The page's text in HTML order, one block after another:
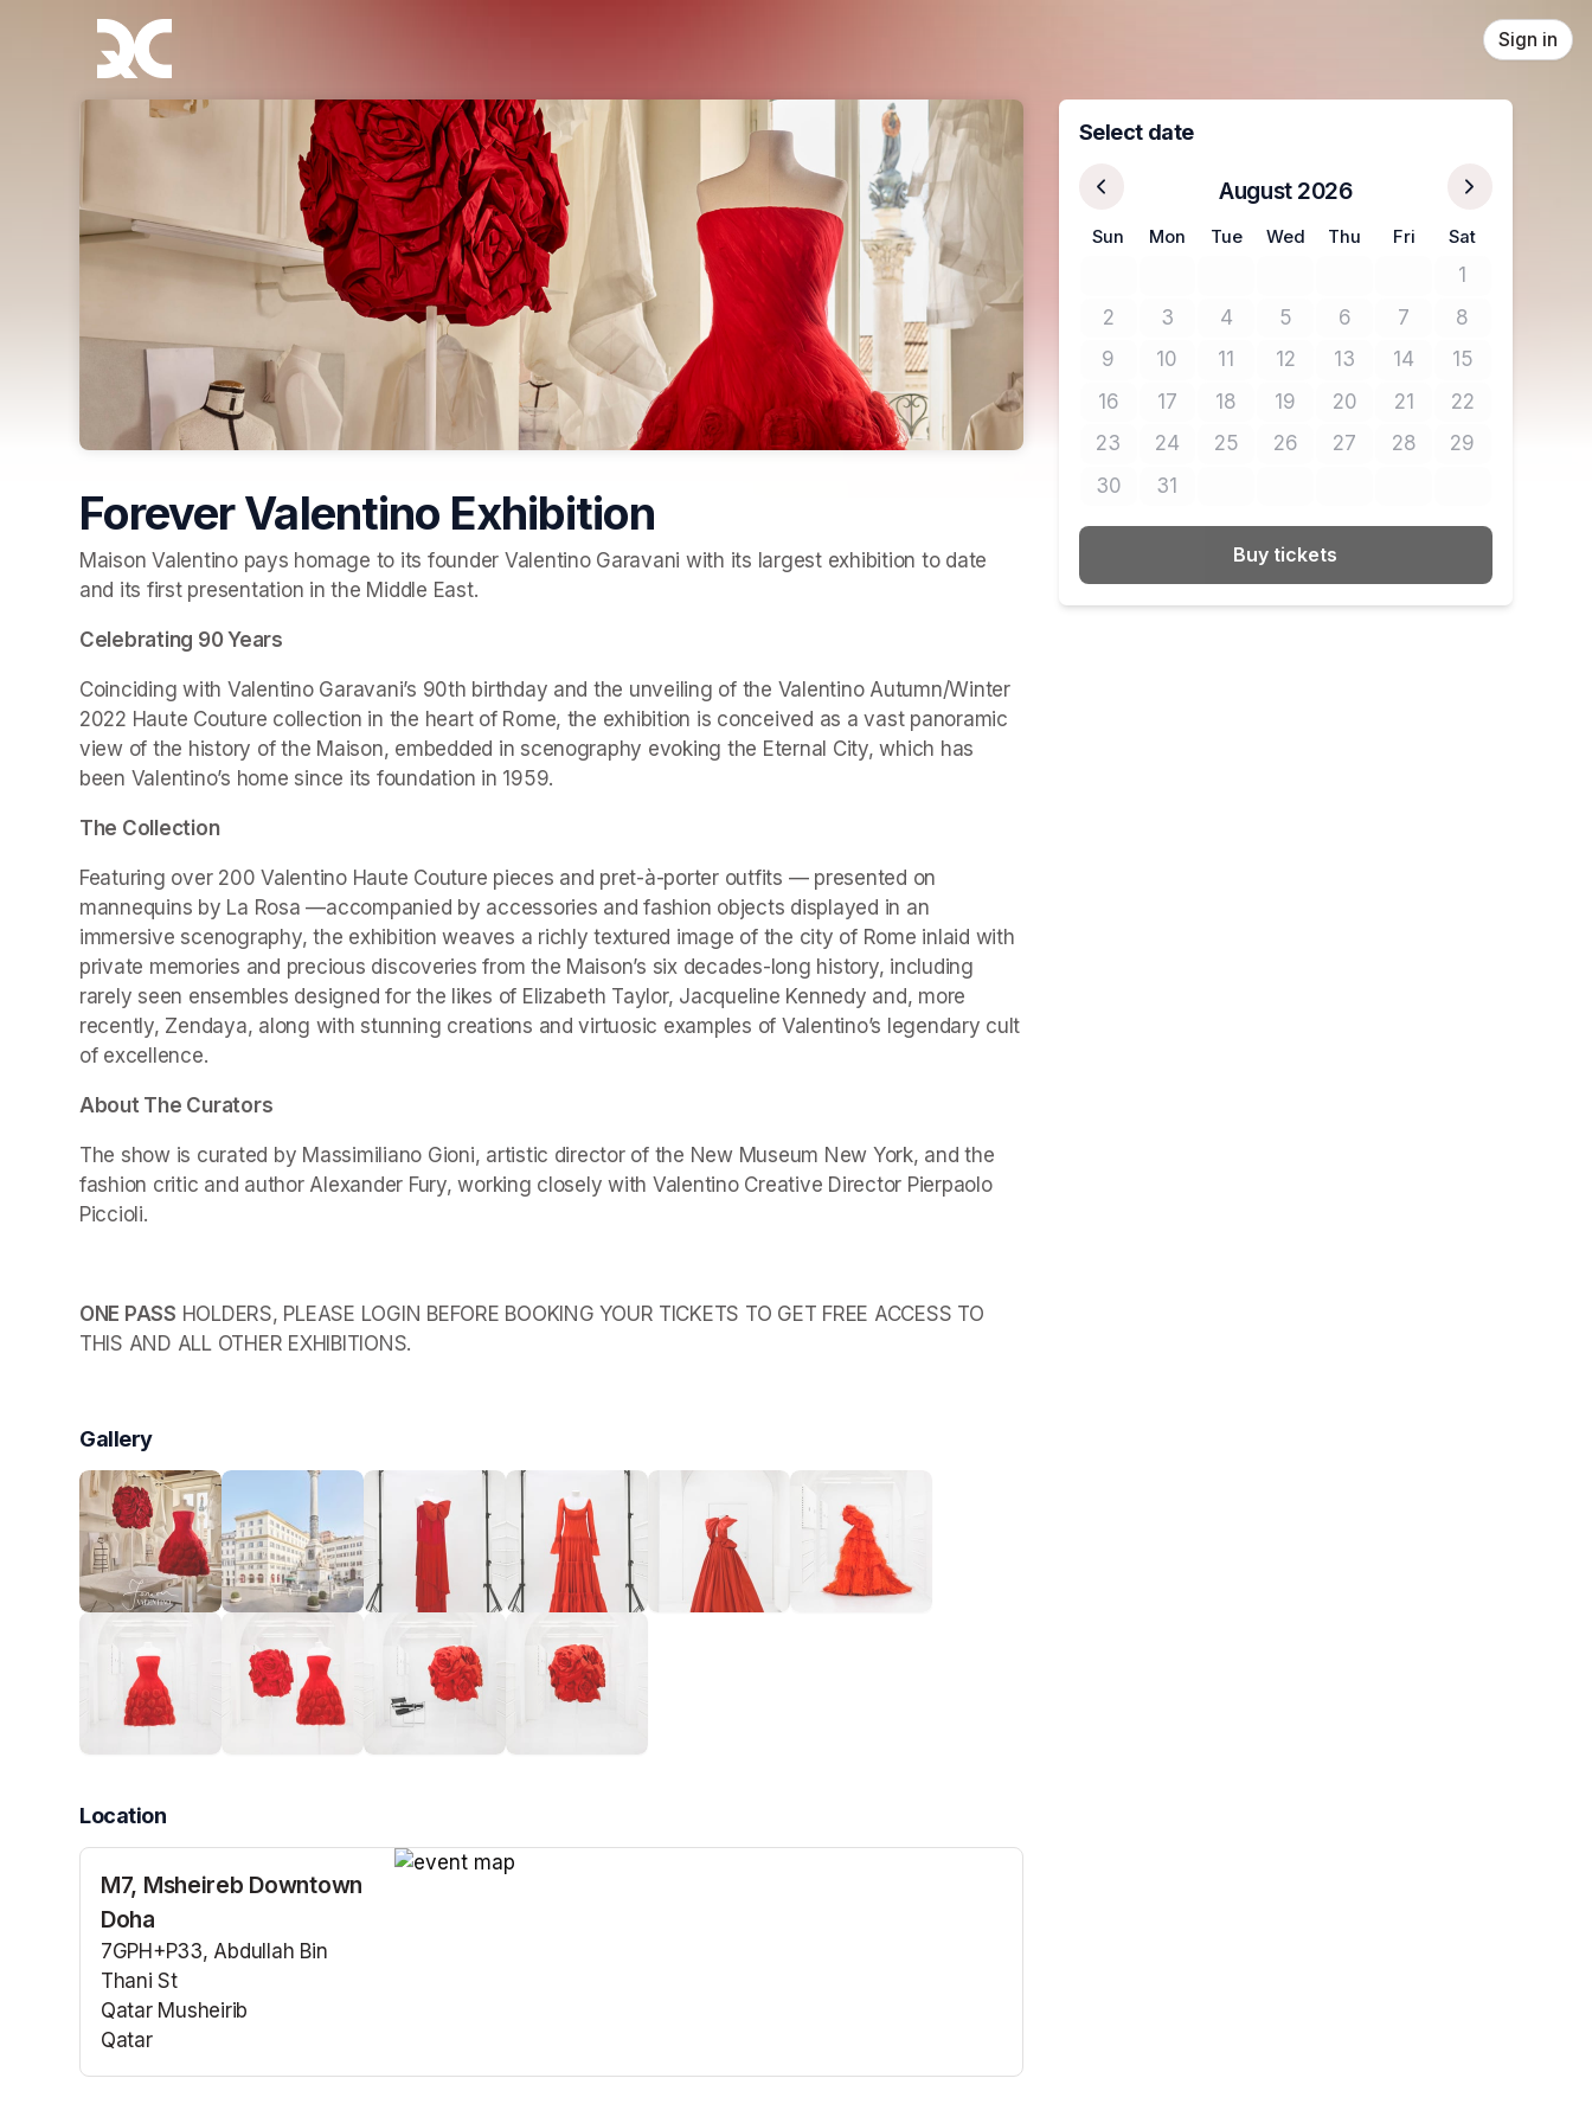
Skip header
Sign in
Forever Valentino Exhibition
Maison Valentino pays homage to its founder Valentino Garavani with its largest exhibition to date
and its first presentation in the Middle East.
Celebrating 90 Years
Coinciding with Valentino Garavani’s 90th birthday and the unveiling of the Valentino Autumn/Winter
2022 Haute Couture collection in the heart of Rome, the exhibition is conceived as a vast panoramic
view of the history of the Maison, embedded in scenography evoking the Eternal City, which has
been Valentino’s home since its foundation in 1959.
The Collection
Featuring over 200 Valentino Haute Couture pieces and pret-à-porter outfits — presented on
mannequins by La Rosa —accompanied by accessories and fashion objects displayed in an
immersive scenography, the exhibition weaves a richly textured image of the city of Rome inlaid with
private memories and precious discoveries from the Maison’s six decades-long history, including
rarely seen ensembles designed for the likes of Elizabeth Taylor, Jacqueline Kennedy and, more
recently, Zendaya, along with stunning creations and virtuosic examples of Valentino’s legendary cult
of excellence.
About The Curators
The show is curated by Massimiliano Gioni, artistic director of the New Museum New York, and the
fashion critic and author Alexander Fury, working closely with Valentino Creative Director Pierpaolo
Piccioli.
ONE PASS HOLDERS, PLEASE LOGIN BEFORE BOOKING YOUR TICKETS TO GET FREE ACCESS TO
THIS AND ALL OTHER EXHIBITIONS.
Gallery
Location
M7, Msheireb Downtown
Doha
7GPH+P33, Abdullah Bin
Thani St
Qatar Musheirib
Qatar
Select date
August 2026
Sun Mon Tue Wed Thu Fri Sat
1No tickets
2No tickets available
3No tickets available
4No tickets available
5No tickets available
6No tickets available
7No tickets available
8No tickets
9No tickets available
10No tickets available
11No tickets available
12No tickets available
13No tickets available
14No tickets available
15No tickets
16No tickets available
17No tickets available
18No tickets available
19No tickets available
20No tickets available
21No tickets available
22No tickets
23No tickets available
24No tickets available
25No tickets available
26No tickets available
27No tickets available
28No tickets available
29No tickets
30No tickets available
31No tickets available
Buy tickets